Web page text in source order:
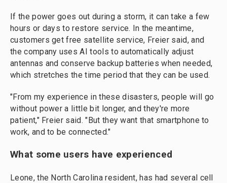
If the power goes out during a storm, it can take a few
hours or days to restore service. In the meantime,
customers get free satellite service, Freier said, and
the company uses AI tools to automatically adjust
antennas and conserve backup batteries when needed,
which stretches the time period that they can be used.
"From my experience in these disasters, people will go
without power a little bit longer, and they're more
patient," Freier said. "But they want that smartphone to
work, and to be connected."
What some users have experienced
Leone, the North Carolina resident, has had several cell